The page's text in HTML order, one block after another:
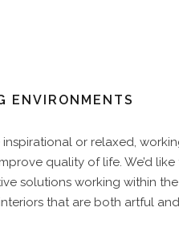
ENVIRONMENTS
inspirational or relaxed,
quality of life. We’d
solutions working within
that are both artful